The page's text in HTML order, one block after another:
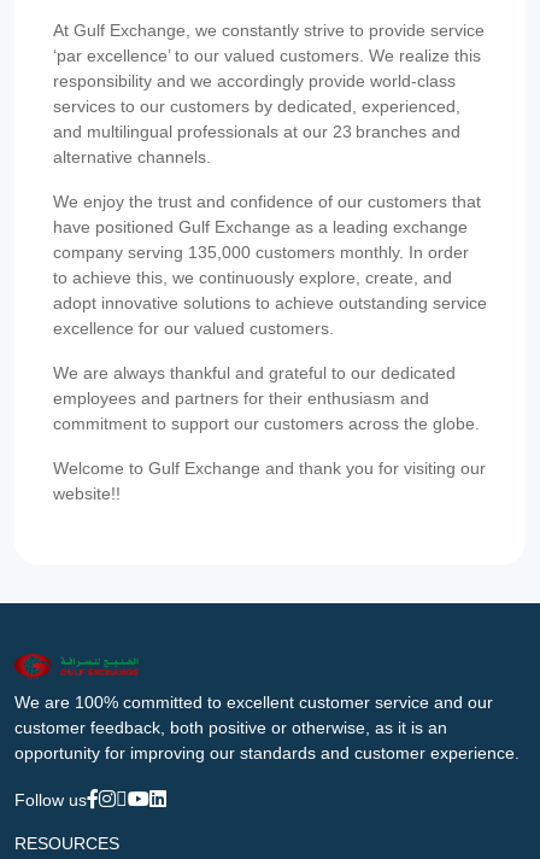
At Gulf Exchange, we constantly strive to provide service
‘par excellence’ to our valued customers. We realize this
responsibility and we accordingly provide world-class
services to our customers by dedicated, experienced,
and multilingual professionals at our 23 branches and
alternative channels.
We enjoy the trust and confidence of our customers that
have positioned Gulf Exchange as a leading exchange
company serving 135,000 customers monthly. In order
to achieve this, we continuously explore, create, and
adopt innovative solutions to achieve outstanding service
excellence for our valued customers.
We are always thankful and grateful to our dedicated
employees and partners for their enthusiasm and
commitment to support our customers across the globe.
Welcome to Gulf Exchange and thank you for visiting our
website!!
We are 100% committed to excellent customer service and our
customer feedback, both positive or otherwise, as it is an
opportunity for improving our standards and customer experience.
Follow us
RESOURCES